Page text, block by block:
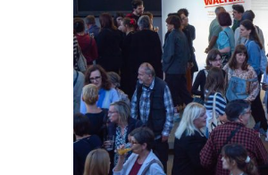
Posted by
admin